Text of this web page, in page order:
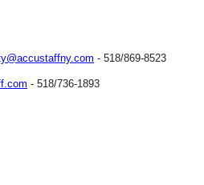
- 518/869-8523
- 518/736-1893